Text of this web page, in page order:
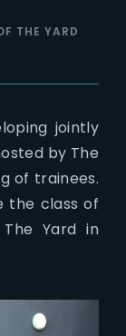
THE YARD
jointly
by The
of trainees.
the class of
Yard in